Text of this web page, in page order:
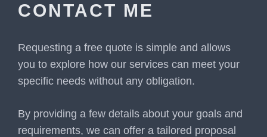
CONTACT ME
Requesting a free quote is simple and allows
you to explore how our services can meet your
specific needs without any obligation.
By providing a few details about your goals and
requirements, we can offer a tailored proposal